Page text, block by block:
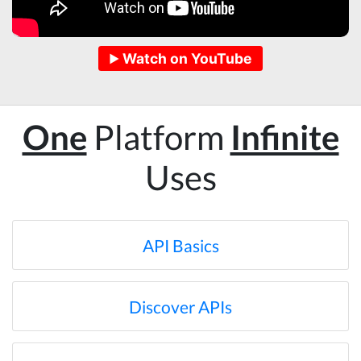
Watch on YouTube
One Platform Infinite
Uses
API Basics
Discover APIs
hope to help me with my project.
Qsf sqfs****
Anonymous
Verified Customer
Such an amazing platform, so easy to fetch
data and automate the process, Steve is very
helpful as well, whenever I have a question I
email him and he responds within a few hours.
Moncton, Canada,